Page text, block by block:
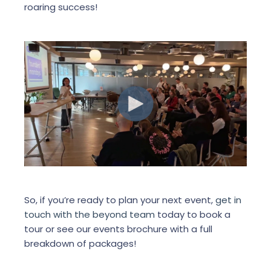
roaring success!
So, if you’re ready to plan your next event,get in
touch with the beyond team today to book a
tour or see our events brochure with a full
breakdown of packages!